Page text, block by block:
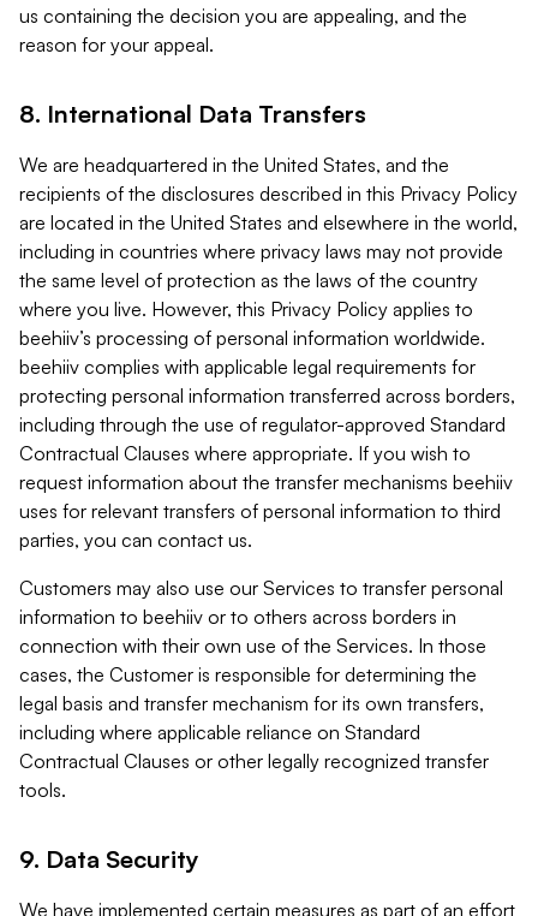
us containing the decision you are appealing, and the
reason for your appeal.
8. International Data Transfers
We are headquartered in the United States, and the
recipients of the disclosures described in this Privacy Policy
are located in the United States and elsewhere in the world,
including in countries where privacy laws may not provide
the same level of protection as the laws of the country
where you live. However, this Privacy Policy applies to
beehiiv’s processing of personal information worldwide.
beehiiv complies with applicable legal requirements for
protecting personal information transferred across borders,
including through the use of regulator-approved Standard
Contractual Clauses where appropriate. If you wish to
request information about the transfer mechanisms beehiiv
uses for relevant transfers of personal information to third
parties, you can contact us.
Customers may also use our Services to transfer personal
information to beehiiv or to others across borders in
connection with their own use of the Services. In those
cases, the Customer is responsible for determining the
legal basis and transfer mechanism for its own transfers,
including where applicable reliance on Standard
Contractual Clauses or other legally recognized transfer
tools.
9. Data Security
We have implemented certain measures as part of an effort